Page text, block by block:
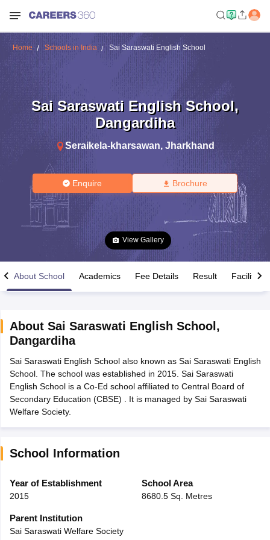
Time Table 2026
12th Supplementary Result 2026Kerala Plus Two SAY Result 2026
Marksheet 2026CBSE Second Board Result 2026 Roll Number
HS Result 2026CBSE Class 12 Result Link 2026Punjab
CBSE 10th Science Question Paper 2026 Second ExamCBSE 10th
Question Paper 2026
Public School AdmissionsNavyug School Admission
Medium Schools in India
Gujarati Medium Schools in India
Army Public Schools in India
HBSE 12th Syllabus
Class 12 Question Papers
Home Schools in India Sai Saraswati English School
Sai Saraswati English School,
Dangardiha
Seraikela-kharsawan, Jharkhand
Enquire Brochure
View Gallery
About School Academics Fee Details Result Facilities
About Sai Saraswati English School ,
Dangardiha
Sai Saraswati English School also known as Sai Saraswati English
School. The school was established in 2015. Sai Saraswati
English School is a Co-Ed school affiliated to Central Board of
Secondary Education (CBSE) . It is managed by Sai Saraswati
Welfare Society.
School Information
Year of Establishment
2015
School Area
8680.5 Sq. Metres
Parent Institution
Sai Saraswati Welfare Society